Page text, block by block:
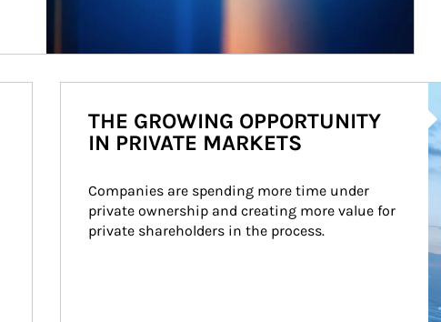
THE GROWING OPPORTUNITY
IN PRIVATE MARKETS
Companies are spending more time under
private ownership and creating more value for
private shareholders in the process.